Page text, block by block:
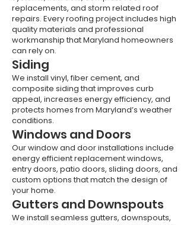
replacements, and storm related roof
repairs. Every roofing project includes high
quality materials and professional
workmanship that Maryland homeowners
can rely on.
Siding
We install vinyl, fiber cement, and
composite siding that improves curb
appeal, increases energy efficiency, and
protects homes from Maryland’s weather
conditions.
Windows and Doors
Our window and door installations include
energy efficient replacement windows,
entry doors, patio doors, sliding doors, and
custom options that match the design of
your home.
Gutters and Downspouts
We install seamless gutters, downspouts,